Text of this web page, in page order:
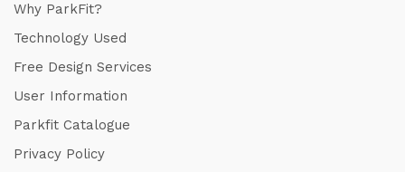
Why ParkFit?
Technology Used
Free Design Services
User Information
Parkfit Catalogue
Privacy Policy